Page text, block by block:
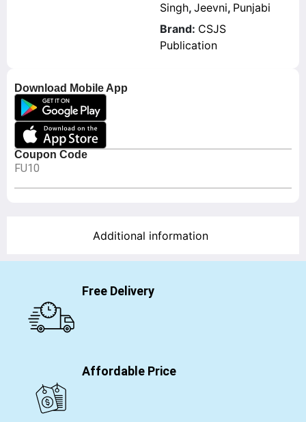
Download Mobile App
Coupon Code
FU10
Singh, Jeevni, Punjabi
Brand: CSJS
Publication
Additional information
Free Delivery
Affordable Price